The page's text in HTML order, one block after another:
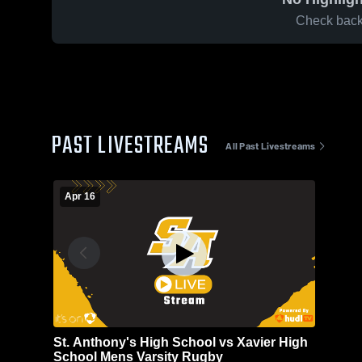
Check
PAST LIVESTREAMS All Past Livestreams
Apr 16
St. Anthony's High School vs Xavier High
School Mens Varsity Rugby